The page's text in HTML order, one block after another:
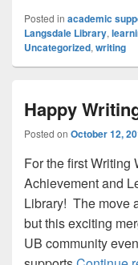
Posted in academic
Langsdale Library,
Uncategorized,writing
Happy
Posted on October 12,
For the first Writing
Achievement and
Library! The move
but this exciting
UB community